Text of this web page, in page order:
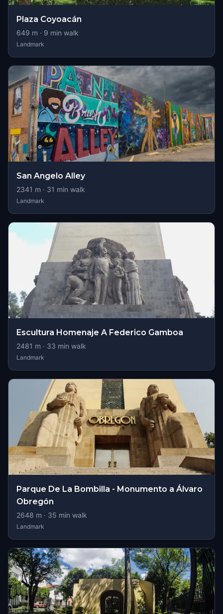
Plaza Coyoacán
649 m · 9 min walk
Landmark
San Angelo Alley
2341 m · 31 min walk
Landmark
Escultura Homenaje A Federico Gamboa
2481 m · 33 min walk
Landmark
Parque De La Bombilla - Monumento a Álvaro
Obregón
2648 m · 35 min walk
Landmark